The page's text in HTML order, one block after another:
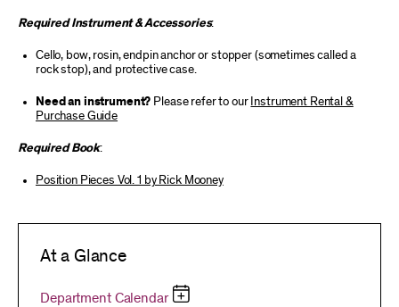
Required Instrument & Accessories:
Cello, bow, rosin, endpin anchor or stopper (sometimes called a
rock stop), and protective case.
Need an instrument? Please refer to our Instrument Rental &
Purchase Guide
Required Book:
Position Pieces Vol. 1 by Rick Mooney
At a Glance
Department Calendar